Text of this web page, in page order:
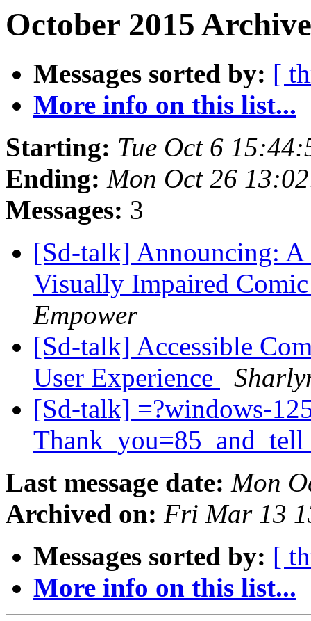
October 2015
Messages sorted by: [
More info on this list...
Starting: Tue Oct 6
Ending: Mon Oct 26
Messages: 3
[Sd-talk] Announcing:
Visually Impaired
Empower
[Sd-talk] Accessible
User Experience
[Sd-talk] =?windows-
Last message date: Mon
Archived on: Fri Mar 13
Messages sorted by: [
More info on this list...